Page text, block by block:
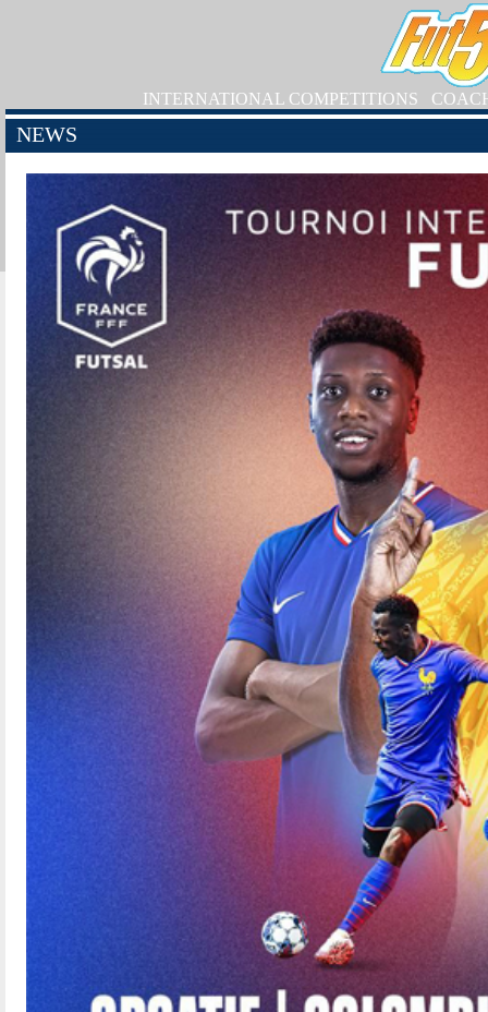
INTERNATIONAL COMPETITIONS
NEWS